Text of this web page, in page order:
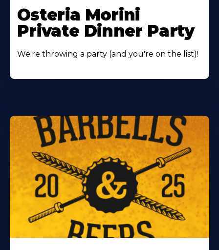
Osteria Morini
Private Dinner Party
We're throwing a party (and you're on the list)!